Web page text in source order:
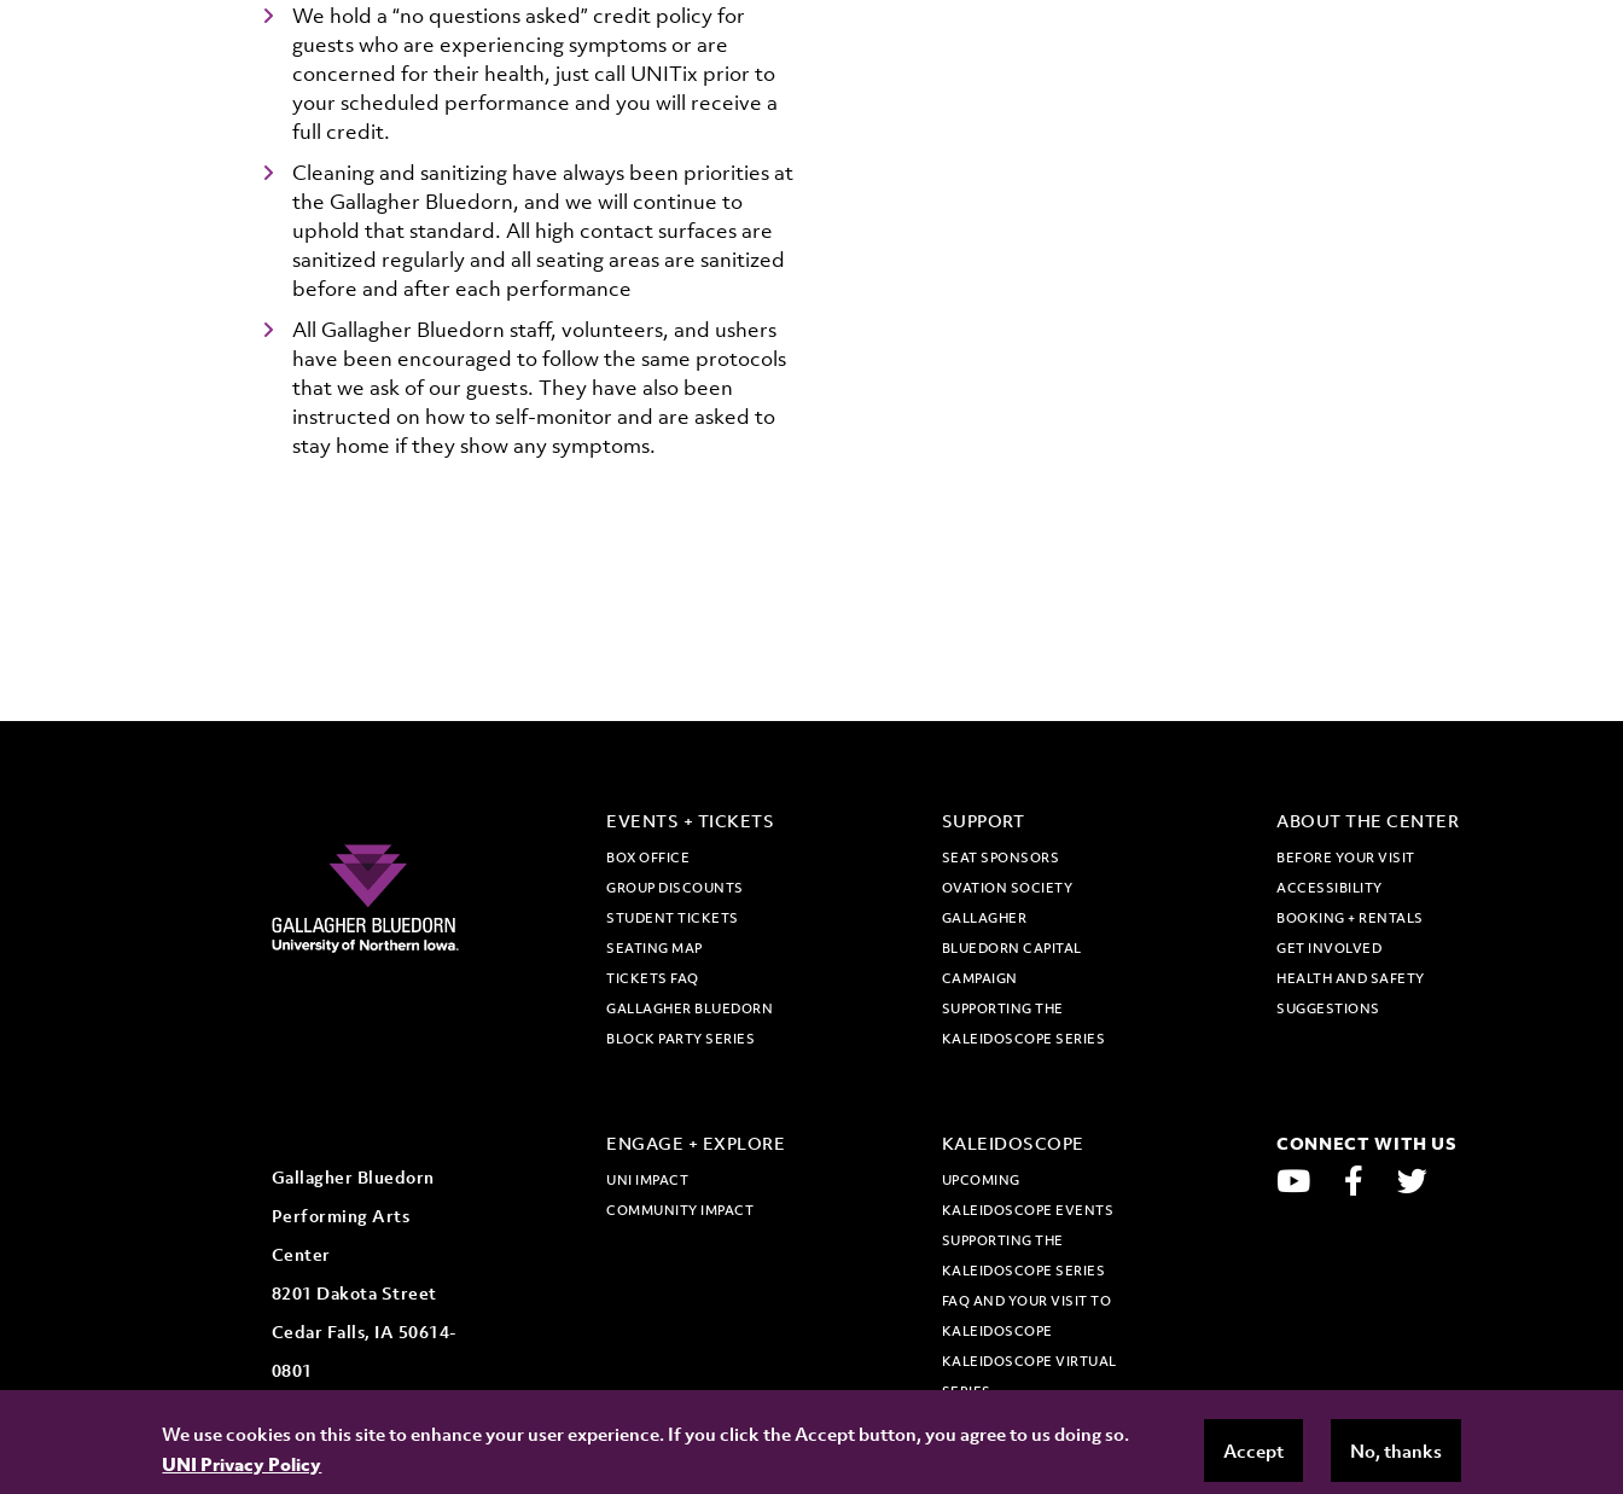
We use cookies on this site to enhance your user experience. If you click the Accept button, you agree to us doing so.
UNI Privacy Policy
Accept No, thanks
We hold a “no questions asked” credit policy for
guests who are experiencing symptoms or are
concerned for their health, just call UNITix prior to
your scheduled performance and you will receive a
full credit.
Cleaning and sanitizing have always been priorities at
the Gallagher Bluedorn, and we will continue to
uphold that standard. All high contact surfaces are
sanitized regularly and all seating areas are sanitized
before and after each performance
All Gallagher Bluedorn staff, volunteers, and ushers
have been encouraged to follow the same protocols
that we ask of our guests. They have also been
instructed on how to self-monitor and are asked to
stay home if they show any symptoms.
EVENTS + TICKETS
BOX OFFICE
GROUP DISCOUNTS
STUDENT TICKETS
SEATING MAP
TICKETS FAQ
GALLAGHER BLUEDORN
BLOCK PARTY SERIES
SUPPORT
SEAT SPONSORS
OVATION SOCIETY
GALLAGHER
BLUEDORN CAPITAL
CAMPAIGN
SUPPORTING THE
KALEIDOSCOPE SERIES
ABOUT THE CENTER
BEFORE YOUR VISIT
ACCESSIBILITY
BOOKING + RENTALS
GET INVOLVED
HEALTH AND SAFETY
SUGGESTIONS
Gallagher Bluedorn
Performing Arts
Center
8201 Dakota Street
Cedar Falls, IA 50614-
0801
ENGAGE + EXPLORE
UNI IMPACT
COMMUNITY IMPACT
KALEIDOSCOPE
UPCOMING
KALEIDOSCOPE EVENTS
SUPPORTING THE
KALEIDOSCOPE SERIES
FAQ AND YOUR VISIT TO
KALEIDOSCOPE
KALEIDOSCOPE VIRTUAL
SERIES
CONNECT WITH US
YOUTUBE
FACEBOOK
TWITTER